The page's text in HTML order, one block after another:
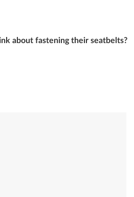
about fastening their seatbelts?